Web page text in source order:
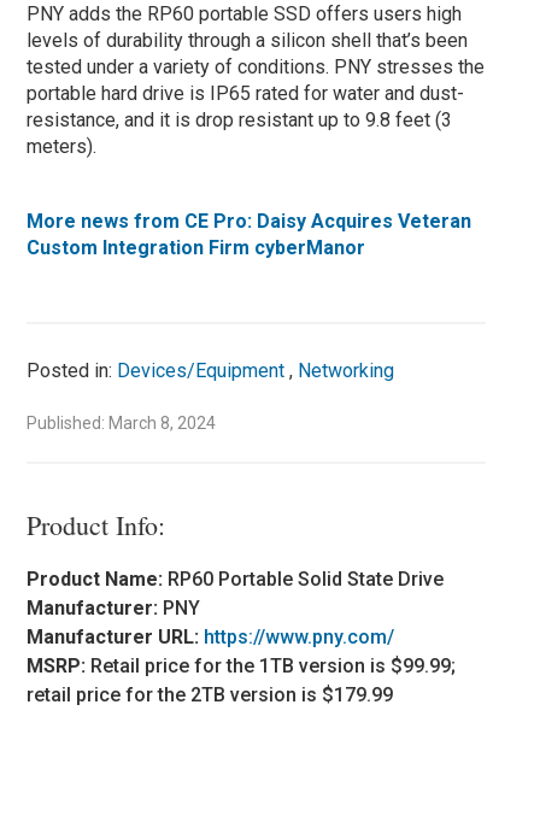
PNY adds the RP60 portable SSD offers users high
levels of durability through a silicon shell that’s been
tested under a variety of conditions. PNY stresses the
portable hard drive is IP65 rated for water and dust-
resistance, and it is drop resistant up to 9.8 feet (3
meters).
More news from CE Pro: Daisy Acquires Veteran
Custom Integration Firm cyberManor
Posted in: Devices/Equipment , Networking
Published: March 8, 2024
Product Info:
Product Name: RP60 Portable Solid State Drive
Manufacturer: PNY
Manufacturer URL: https://www.pny.com/
MSRP: Retail price for the 1TB version is $99.99;
retail price for the 2TB version is $179.99